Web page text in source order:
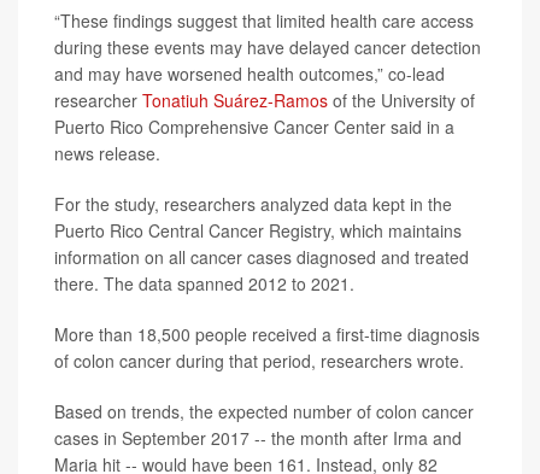
“These findings suggest that limited health care access
during these events may have delayed cancer detection
and may have worsened health outcomes,” co-lead
researcher Tonatiuh Suárez-Ramos of the University of
Puerto Rico Comprehensive Cancer Center said in a
news release.
For the study, researchers analyzed data kept in the
Puerto Rico Central Cancer Registry, which maintains
information on all cancer cases diagnosed and treated
there. The data spanned 2012 to 2021.
More than 18,500 people received a first-time diagnosis
of colon cancer during that period, researchers wrote.
Based on trends, the expected number of colon cancer
cases in September 2017 -- the month after Irma and
Maria hit -- would have been 161. Instead, only 82